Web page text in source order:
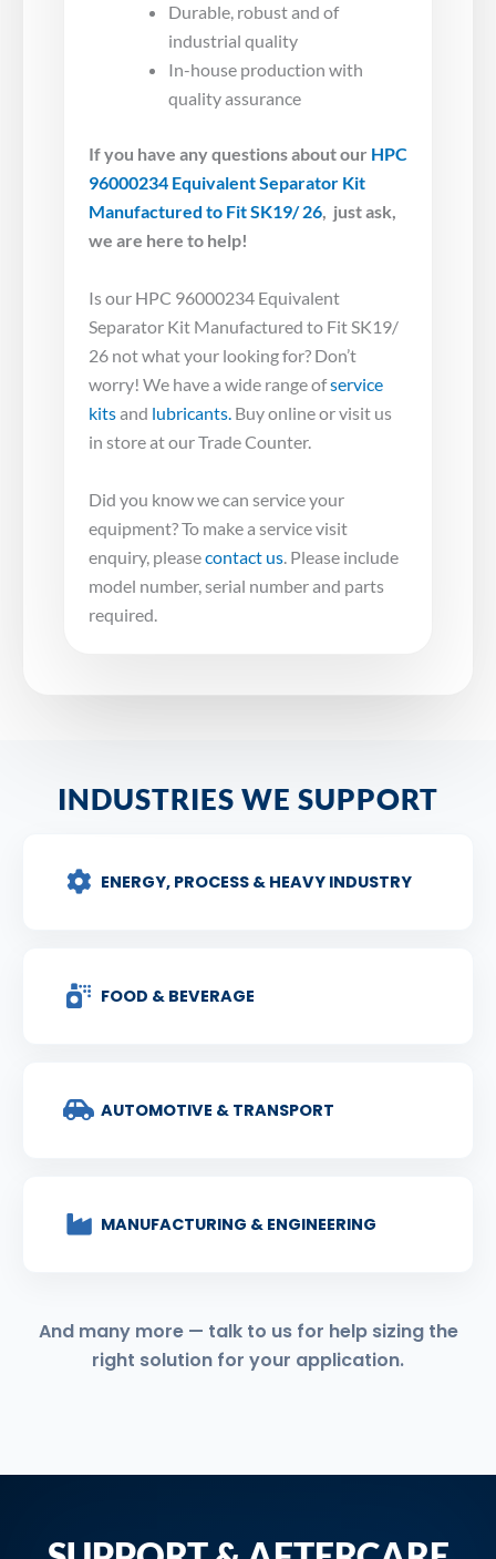
Durable, robust and of
industrial quality
In-house production with
quality assurance
If you have any questions about our HPC
96000234 Equivalent Separator Kit
Manufactured to Fit SK19/ 26, just ask,
we are here to help!
Is our HPC 96000234 Equivalent
Separator Kit Manufactured to Fit SK19/
26 not what your looking for? Don’t
worry! We have a wide range ofservice
kitsand lubricants. Buy online or visit us
in store at our Trade Counter.
Did you know we can service your
equipment? To make a service visit
enquiry, pleasecontact us . Please include
model number, serial number and parts
required.
INDUSTRIES WE SUPPORT
ENERGY, PROCESS & HEAVY INDUSTRY
FOOD & BEVERAGE
AUTOMOTIVE & TRANSPORT
MANUFACTURING & ENGINEERING
And many more — talk to us for help sizing the
right solution for your application.